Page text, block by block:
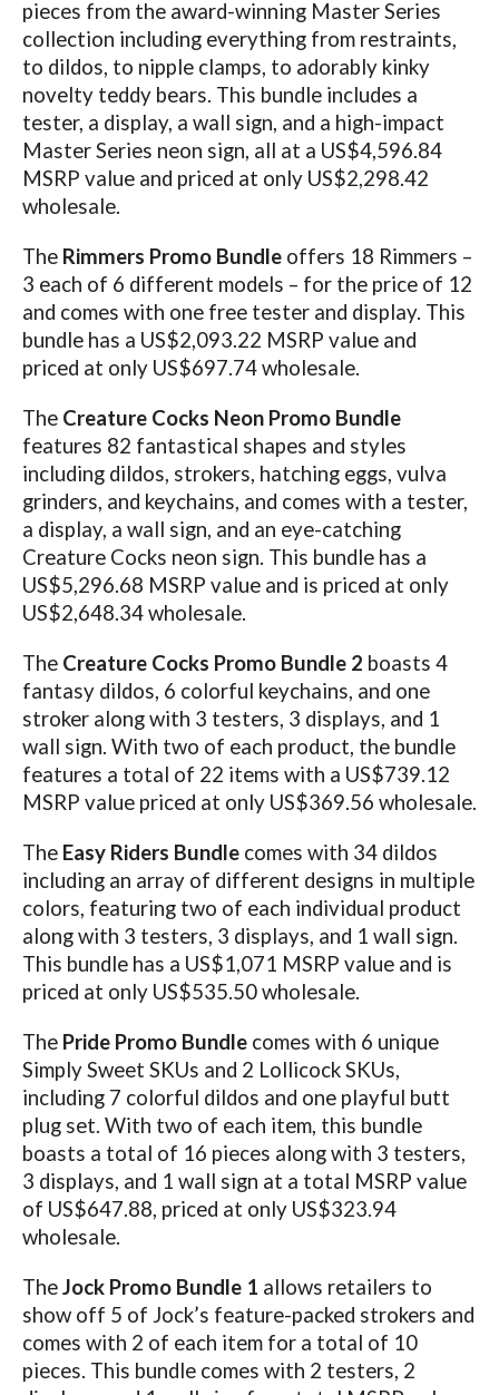
pieces from the award-winning Master Series
collection including everything from restraints,
to dildos, to nipple clamps, to adorably kinky
novelty teddy bears. This bundle includes a
tester, a display, a wall sign, and a high-impact
Master Series neon sign, all at a US$4,596.84
MSRP value and priced at only US$2,298.42
wholesale.
The Rimmers Promo Bundleoffers 18 Rimmers –
3 each of 6 different models – for the price of 12
and comes with one free tester and display. This
bundle has a US$2,093.22 MSRP value and
priced at only US$697.74 wholesale.
The Creature Cocks Neon Promo Bundle
features 82 fantastical shapes and styles
including dildos, strokers, hatching eggs, vulva
grinders, and keychains, and comes with a tester,
a display, a wall sign, and an eye-catching
Creature Cocks neon sign. This bundle has a
US$5,296.68 MSRP value and is priced at only
US$2,648.34 wholesale.
The Creature Cocks Promo Bundle 2 boasts 4
fantasy dildos, 6 colorful keychains, and one
stroker along with 3 testers, 3 displays, and 1
wall sign. With two of each product, the bundle
features a total of 22 items with a US$739.12
MSRP value priced at only US$369.56 wholesale.
The Easy Riders Bundle comes with 34 dildos
including an array of different designs in multiple
colors, featuring two of each individual product
along with 3 testers, 3 displays, and 1 wall sign.
This bundle has a US$1,071 MSRP value and is
priced at only US$535.50 wholesale.
The Pride Promo Bundlecomes with 6 unique
Simply Sweet SKUs and 2 Lollicock SKUs,
including 7 colorful dildos and one playful butt
plug set. With two of each item, this bundle
boasts a total of 16 pieces along with 3 testers,
3 displays, and 1 wall sign at a total MSRP value
of US$647.88, priced at only US$323.94
wholesale.
TheJock Promo Bundle 1 allows retailers to
show off 5 of Jock’s feature-packed strokers and
comes with 2 of each item for a total of 10
pieces. This bundle comes with 2 testers, 2